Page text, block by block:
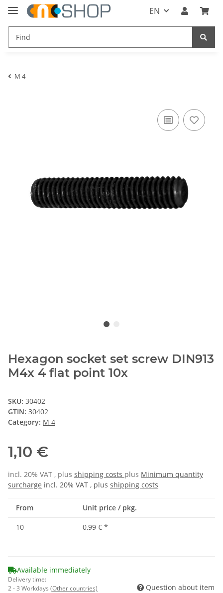
EN
M 4
Hexagon socket set screw DIN913
M4x 4 flat point 10x
SKU: 30402
GTIN: 30402
Category: M 4
1,10 €
incl. 20% VAT , plus shipping costs plus Minimum quantity
surcharge incl. 20% VAT , plus shipping costs
From Unit price / pkg.
10 0,99 € *
Available immediately
Delivery time:
2 - 3 Workdays (Other countries) Question about item